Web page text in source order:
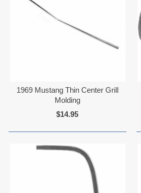
1969 Mustang Thin Center Grill
Molding
$14.95